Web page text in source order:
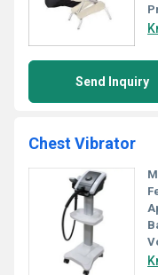
Send Inquiry
Chest Vibrator